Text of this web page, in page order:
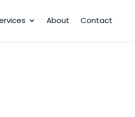
About Contact